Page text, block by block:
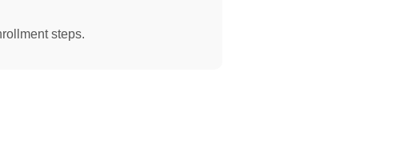
steps.